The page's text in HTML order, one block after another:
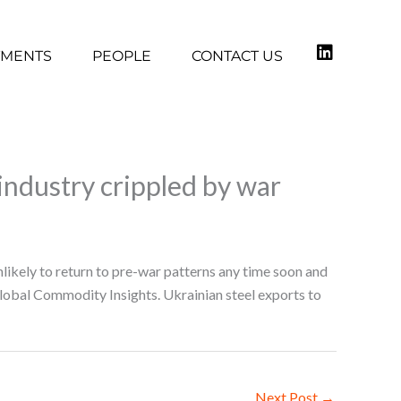
PEOPLE CONTACT US
crippled by war
to return to pre-war patterns any time soon and
Commodity Insights. Ukrainian steel exports to
Next Post →